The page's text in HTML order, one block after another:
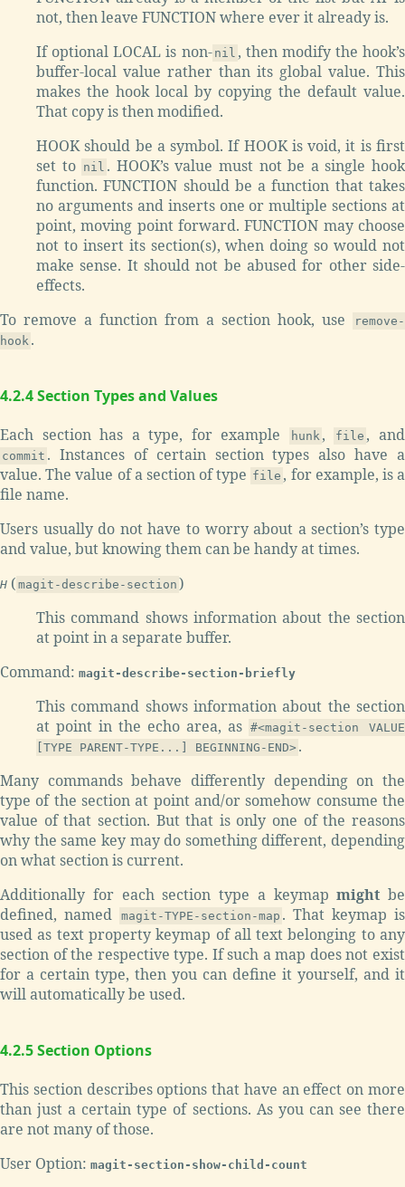
not, then leave FUNCTION where ever it already is.
If optional LOCAL is non- nil , then modify the hook’s
buffer-local value rather than its global value. This
makes the hook local by copying the default value.
That copy is then modified.
HOOK should be a symbol. If HOOK is void, it is first
set to nil . HOOK’s value must not be a single hook
function. FUNCTION should be a function that takes
no arguments and inserts one or multiple sections at
point, moving point forward. FUNCTION may choose
not to insert its section(s), when doing so would not
make sense. It should not be abused for other side-
effects.
To remove a function from a section hook, use
remove-
hook .
4.2.4 Section Types and Values
Each section has a type, for example
hunk , file , and
commit . Instances of certain section types also have a
value. The value of a section of type file , for example, is a
file name.
Users usually do not have to worry about a section’s type
and value, but knowing them can be handy at times.
H ( magit-describe-section )
This command shows information about the section
at point in a separate buffer.
Command: magit-describe-section-briefly
This command shows information about the section
at point in the echo area, as #<magit-section VALUE
[TYPE PARENT-TYPE...] BEGINNING-END> .
Many commands behave differently depending on the
type of the section at point and/or somehow consume the
value of that section. But that is only one of the reasons
why the same key may do something different, depending
on what section is current.
Additionally for each section type a keymapmight be
defined, named
magit-TYPE-section-map . That keymap is
used as text property keymap of all text belonging to any
section of the respective type. If such a map does not exist
for a certain type, then you can define it yourself, and it
will automatically be used.
4.2.5 Section Options
This section describes options that have an effect on more
than just a certain type of sections. As you can see there
are not many of those.
User Option: magit-section-show-child-count